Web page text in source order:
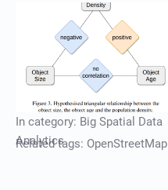
In category: Big Spatial Data
Analytics
Related tags: OpenStreetMap